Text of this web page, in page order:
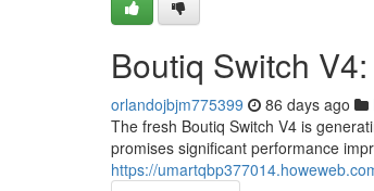
Boutiq Switch
orlandojbjm775399 86 days ago
The fresh Boutiq Switch V4 is
promises significant performance
https://